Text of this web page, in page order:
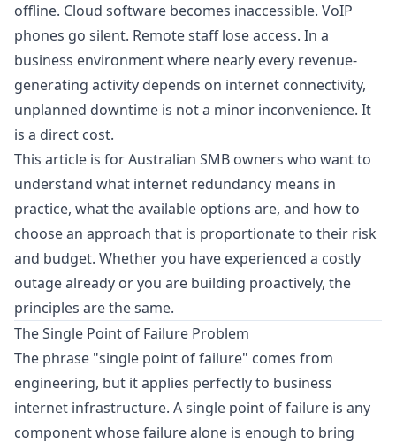
offline. Cloud software becomes inaccessible. VoIP
phones go silent. Remote staff lose access. In a
business environment where nearly every revenue-
generating activity depends on internet connectivity,
unplanned downtime is not a minor inconvenience. It
is a direct cost.
This article is for Australian SMB owners who want to
understand what internet redundancy means in
practice, what the available options are, and how to
choose an approach that is proportionate to their risk
and budget. Whether you have experienced a costly
outage already or you are building proactively, the
principles are the same.
The Single Point of Failure Problem
The phrase "single point of failure" comes from
engineering, but it applies perfectly to business
internet infrastructure. A single point of failure is any
component whose failure alone is enough to bring